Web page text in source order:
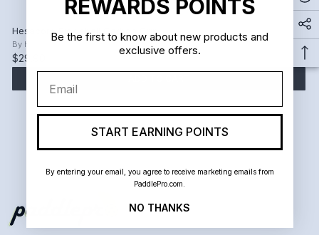
Hesacore Pickleball Carbon Grip
By Hesacore
$29.90
REWARDS POINTS
Be the first to know about new products and
exclusive offers.
START EARNING POINTS
By entering your email, you agree to receive marketing emails from
PaddlePro.com.
NO THANKS